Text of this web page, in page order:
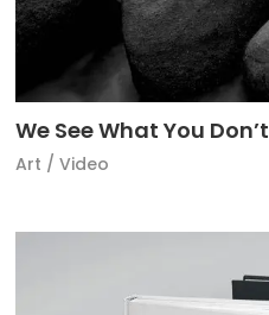
We See What You Don’t
Art /Video